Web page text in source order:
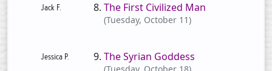
The First Civilized Man
(Tuesday, October 11)
The Syrian Goddess